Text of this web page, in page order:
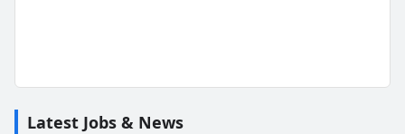
Latest Jobs & News